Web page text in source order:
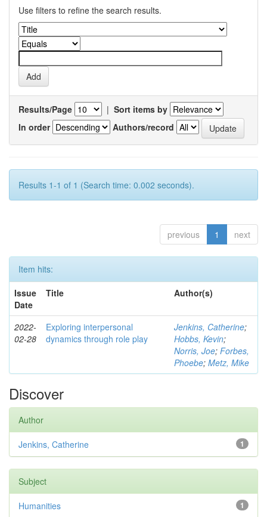
Use filters to refine the search results.
Results/Page | Sort items by
In order
Authors/record
Results 1-1 of 1 (Search time: 0.002 seconds).
previous 1 next
Item hits:
Issue
Date
Title Author(s)
2022-
02-28
Exploring interpersonal
dynamics through role play
Jenkins, Catherine;
Hobbs, Kevin;
Norris, Joe; Forbes,
Phoebe; Metz, Mike
Discover
Author
1
Jenkins, Catherine
Subject
1
Humanities